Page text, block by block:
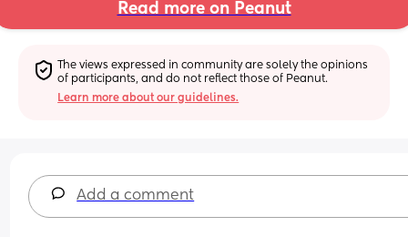
Read more on Peanut
The views expressed in community are solely the opinions
of participants, and do not reflect those of Peanut.
Learn more about our guidelines.
Add a comment